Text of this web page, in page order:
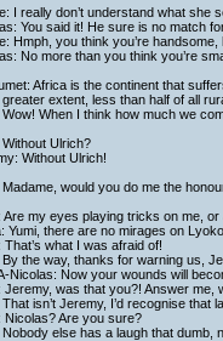
I really don’t understand what she
You said it! He sure is no match
Hmph, you think you’re handsome,
No more than you think you’re
Africa is the continent that
extent, less than half of all
When I think how much we
Ulrich?
Without Ulrich!
would you do me the
Are my eyes playing tricks on me,
Yumi, there are no mirages on Lyoko.
That’s what I was afraid of!
By the way, thanks for warning us,
Nicolas: Now your wounds will
Jeremy, was that you?! Answer me,
isn’t Jeremy, I’d recognise that
Nicolas? Are you sure?
else has a laugh that dumb,